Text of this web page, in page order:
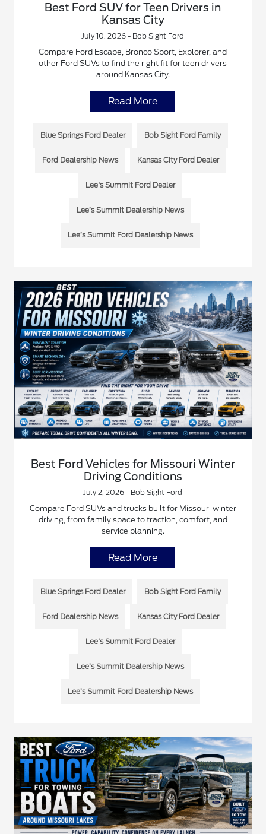
Best Ford SUV for Teen Drivers in
Kansas City
July 10, 2026 - Bob Sight Ford
Compare Ford Escape, Bronco Sport, Explorer, and
other Ford SUVs to find the right fit for teen drivers
around Kansas City.
Read More
Blue Springs Ford Dealer Bob Sight Ford Family
Ford Dealership News Kansas City Ford Dealer
Lee's Summit Ford Dealer
Lee’s Summit Dealership News
Lee’s Summit Ford Dealership News
Best Ford Vehicles for Missouri Winter
Driving Conditions
July 2, 2026 - Bob Sight Ford
Compare Ford SUVs and trucks built for Missouri winter
driving, from family space to traction, comfort, and
service planning.
Read More
Blue Springs Ford Dealer Bob Sight Ford Family
Ford Dealership News Kansas City Ford Dealer
Lee's Summit Ford Dealer
Lee’s Summit Dealership News
Lee’s Summit Ford Dealership News